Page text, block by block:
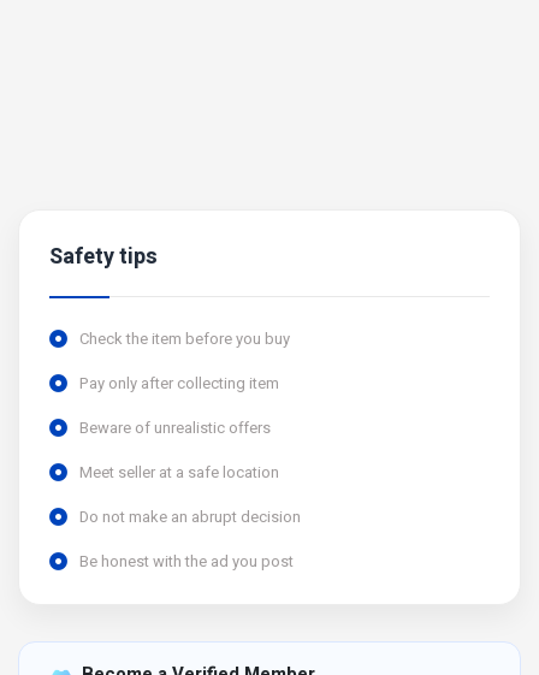
Safety tips
Check the item before you buy
Pay only after collecting item
Beware of unrealistic offers
Meet seller at a safe location
Do not make an abrupt decision
Be honest with the ad you post